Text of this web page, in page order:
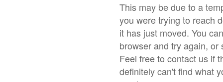
This may be due to a
you were trying to reach
it has just moved. You
browser and try again,
Feel free to contact us if
definitely can't find what